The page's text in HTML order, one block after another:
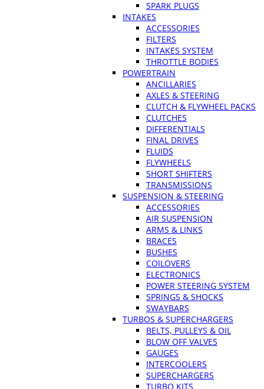
SPARK PLUGS
INTAKES
ACCESSORIES
FILTERS
INTAKES SYSTEM
THROTTLE BODIES
POWERTRAIN
ANCILLARIES
AXLES & STEERING
CLUTCH & FLYWHEEL PACKS
CLUTCHES
DIFFERENTIALS
FINAL DRIVES
FLUIDS
FLYWHEELS
SHORT SHIFTERS
TRANSMISSIONS
SUSPENSION & STEERING
ACCESSORIES
AIR SUSPENSION
ARMS & LINKS
BRACES
BUSHES
COILOVERS
ELECTRONICS
POWER STEERING SYSTEM
SPRINGS & SHOCKS
SWAYBARS
TURBOS & SUPERCHARGERS
BELTS, PULLEYS & OIL
BLOW OFF VALVES
GAUGES
INTERCOOLERS
SUPERCHARGERS
TURBO KITS